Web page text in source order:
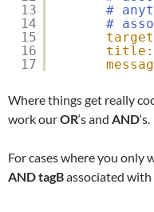
13
14
15
16
17
#
#
title:
Where things get really
work ourOR‘s and AND‘s.
For cases where you
ANDtagBassociated